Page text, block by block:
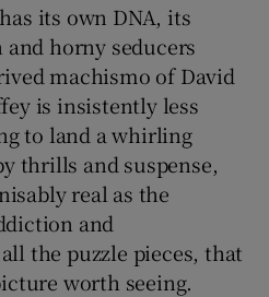
its own DNA, its
horny seducers
machismo of David
is insistently less
to land a whirling
thrills and suspense,
real as the
and
the puzzle pieces, that
worth seeing.